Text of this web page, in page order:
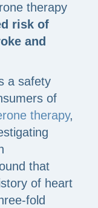
therapy
risk of
and
a safety
of
therapy,
that
of heart
fold